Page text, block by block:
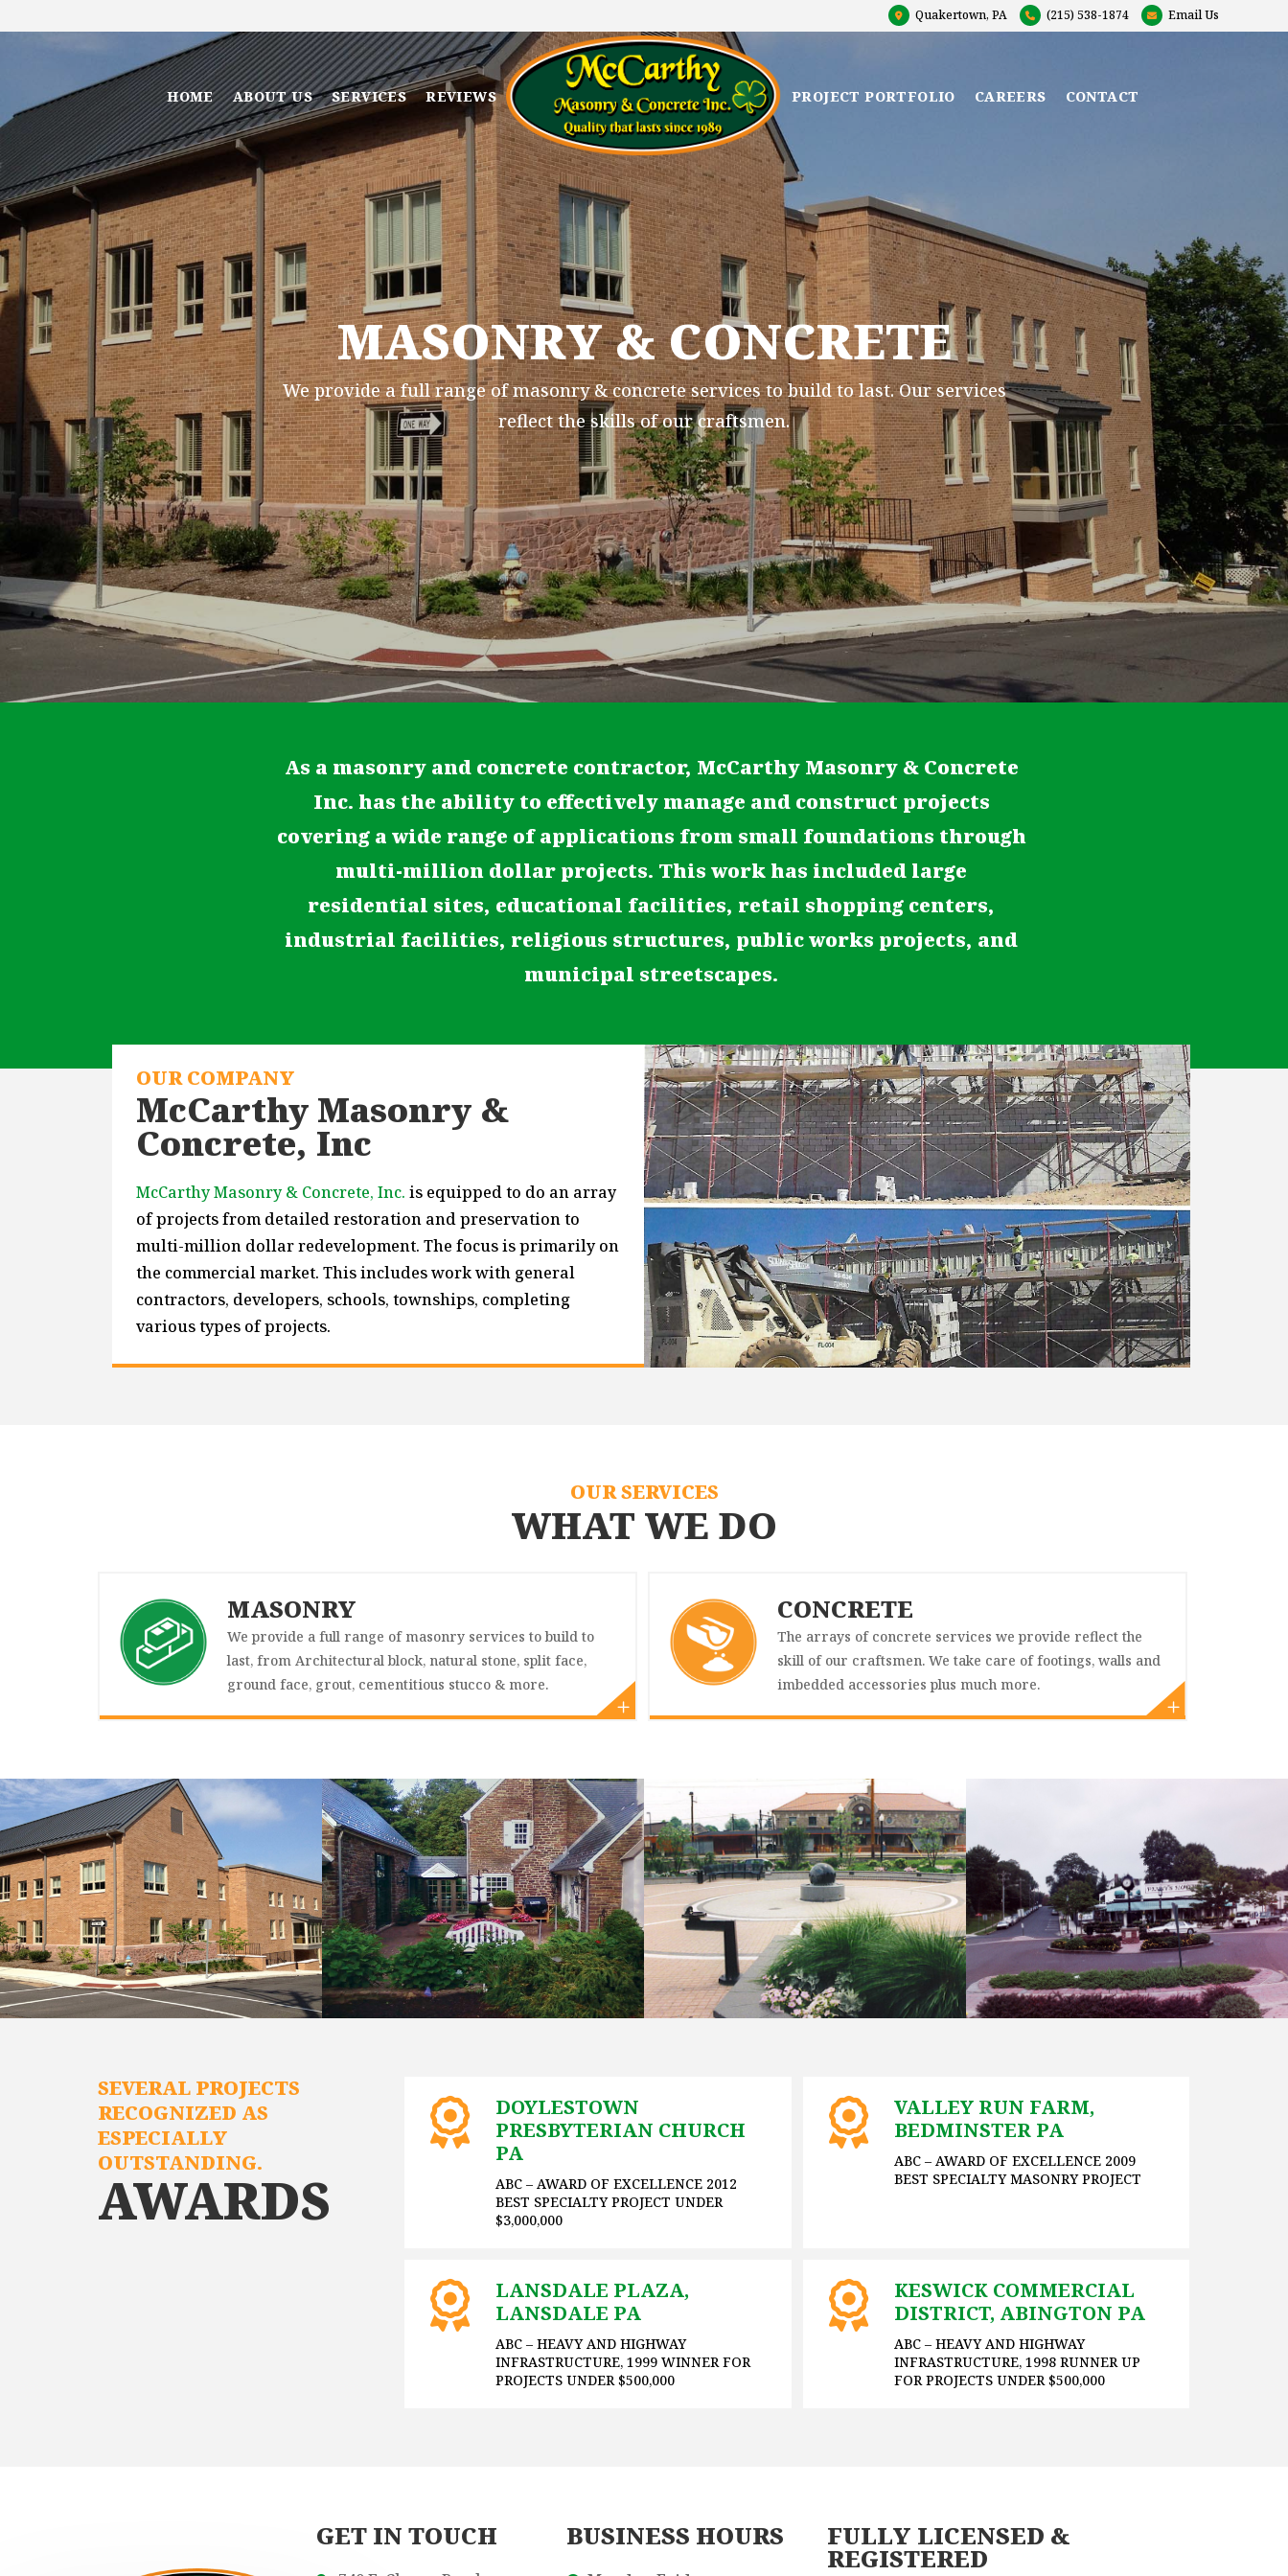
Quakertown, PA (215) 538-1874 Email Us
HOME ABOUT US SERVICES REVIEWS PROJECT PORTFOLIO CAREERS CONTACT
MASONRY & CONCRETE
We provide a full range of masonry & concrete services to build to last. Our services
reflect the skills of our craftsmen.
As a masonry and concrete contractor, McCarthy Masonry & Concrete
Inc. has the ability to effectively manage and construct projects
covering a wide range of applications from small foundations through
multi-million dollar projects. This work has included large
residential sites, educational facilities, retail shopping centers,
industrial facilities, religious structures, public works projects, and
municipal streetscapes.
OUR COMPANY
McCarthy Masonry &
Concrete, Inc
McCarthy Masonry & Concrete, Inc. is equipped to do an array
of projects from detailed restoration and preservation to
multi-million dollar redevelopment. The focus is primarily on
the commercial market. This includes work with general
contractors, developers, schools, townships, completing
various types of projects.
OUR SERVICES
WHAT WE DO
MASONRY
We provide a full range of masonry services to build to
last, from Architectural block, natural stone, split face,
ground face, grout, cementitious stucco & more.
CONCRETE
The arrays of concrete services we provide reflect the
skill of our craftsmen. We take care of footings, walls and
imbedded accessories plus much more.
SEVERAL PROJECTS
RECOGNIZED AS
ESPECIALLY
OUTSTANDING.
AWARDS
DOYLESTOWN
PRESBYTERIAN CHURCH
PA
ABC – AWARD OF EXCELLENCE 2012
BEST SPECIALTY PROJECT UNDER
$3,000,000
VALLEY RUN FARM,
BEDMINSTER PA
ABC – AWARD OF EXCELLENCE 2009
BEST SPECIALTY MASONRY PROJECT
LANSDALE PLAZA,
LANSDALE PA
ABC – HEAVY AND HIGHWAY
INFRASTRUCTURE, 1999 WINNER FOR
PROJECTS UNDER $500,000
KESWICK COMMERCIAL
DISTRICT, ABINGTON PA
ABC – HEAVY AND HIGHWAY
INFRASTRUCTURE, 1998 RUNNER UP
FOR PROJECTS UNDER $500,000
GET IN TOUCH BUSINESS HOURS FULLY LICENSED &
REGISTERED